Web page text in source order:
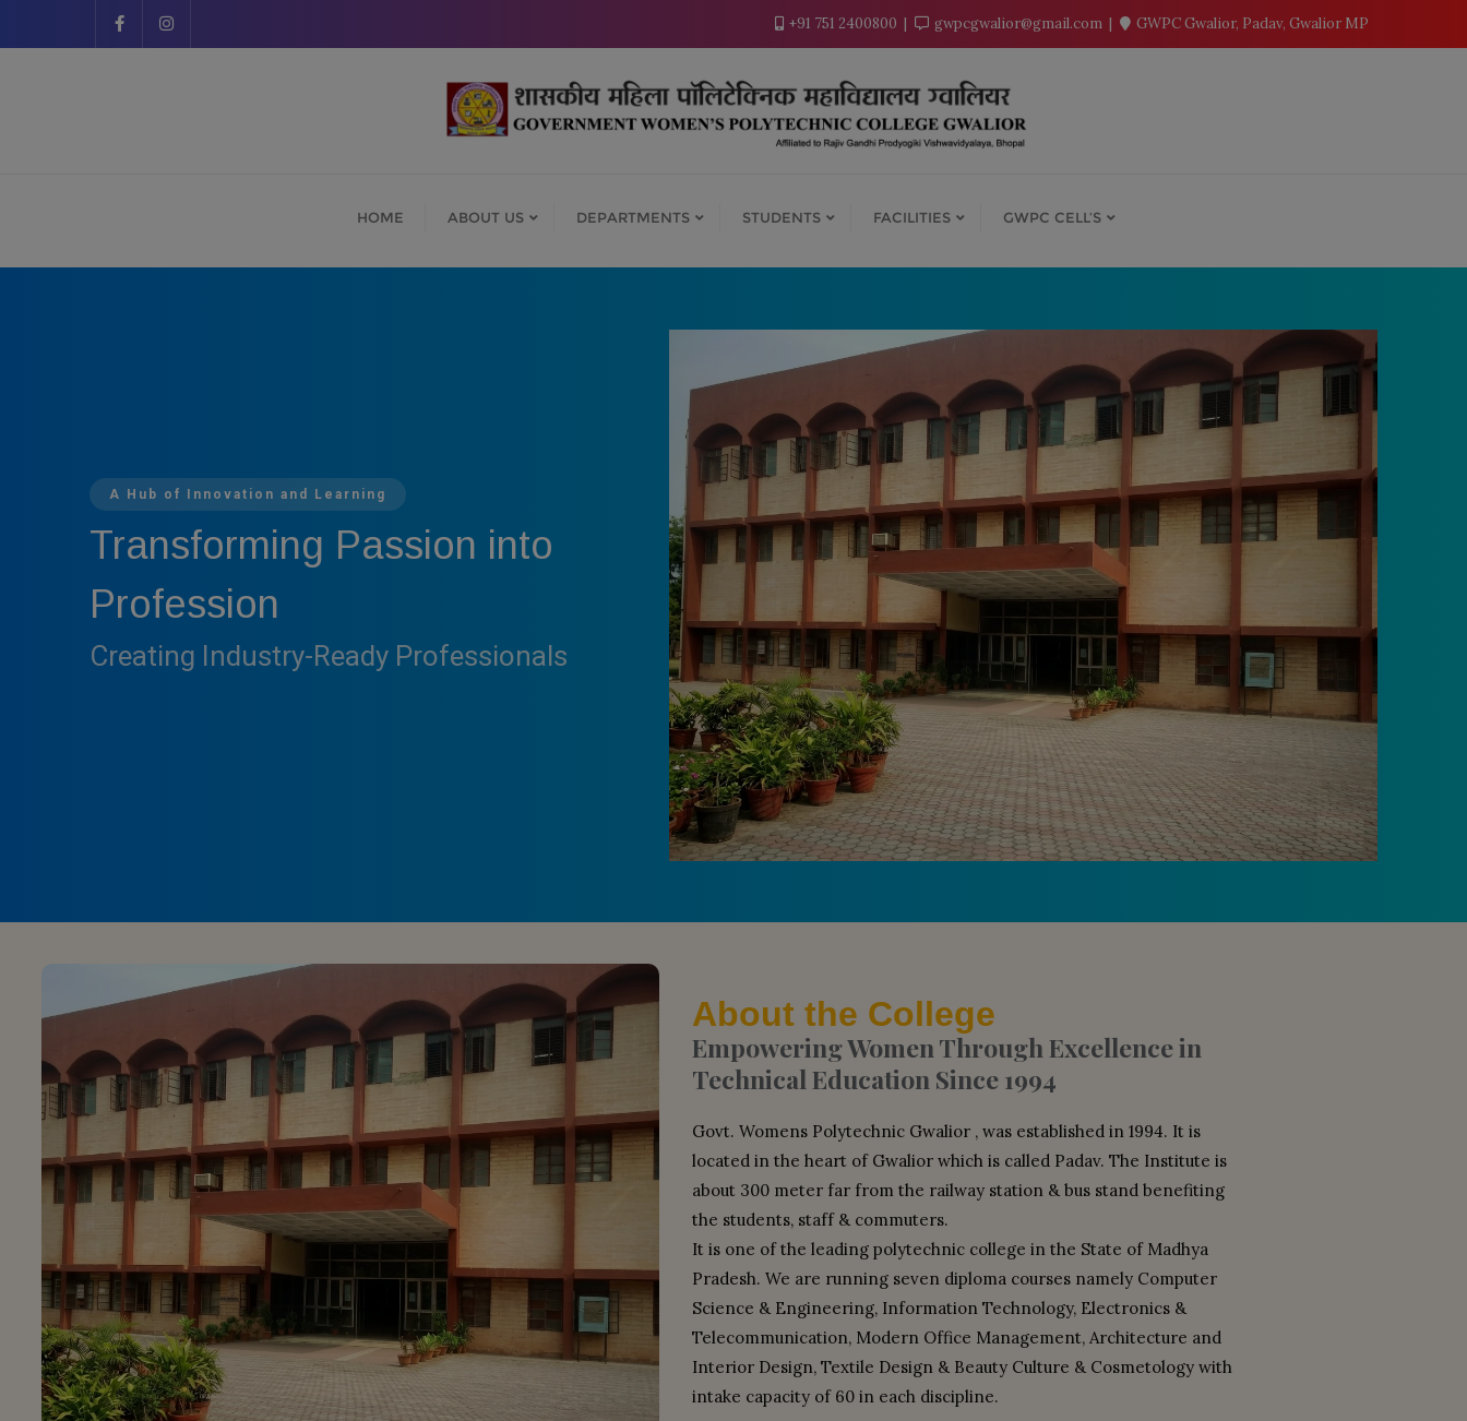
+91 751 2400800 gwpcgwalior@gmail.com GWPC Gwalior, Padav, Gwalior MP
HOME ABOUT US DEPARTMENTS STUDENTS FACILITIES GWPC CELL’S
A Hub of Innovation and Learning
Transforming Passion into
Profession
Creating Industry-Ready Professionals
About the College
Empowering Women Through Excellence in
Technical Education Since 1994
Govt. Womens Polytechnic Gwalior , was established in 1994. It is
located in the heart of Gwalior which is called Padav. The Institute is
about 300 meter far from the railway station & bus stand benefiting
the students, staff & commuters.
It is one of the leading polytechnic college in the State of Madhya
Pradesh. We are running seven diploma courses namely Computer
Science & Engineering, Information Technology, Electronics &
Telecommunication, Modern Office Management, Architecture and
Interior Design, Textile Design & Beauty Culture & Cosmetology with
intake capacity of 60 in each discipline.
modal-check